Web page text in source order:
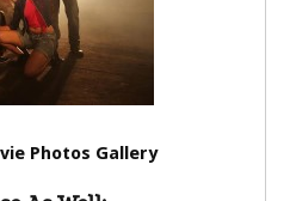
Photos Gallery